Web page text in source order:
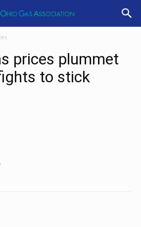
prices plummet
to stick